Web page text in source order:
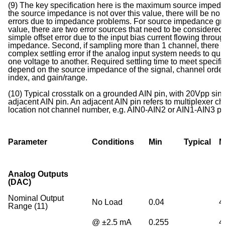
(9) The key specification here is the maximum source
the source impedance is not over this value, there will be no
errors due to impedance problems. For source impedance
value, there are two error sources that need to be
simple offset error due to the input bias current flowing
impedance. Second, if sampling more than 1 channel, there
complex settling error if the analog input system needs to
one voltage to another. Required settling time to meet
depend on the source impedance of the signal, channel
index, and gain/range.
(10) Typical crosstalk on a grounded AIN pin, with 20Vpp
adjacent AIN pin. An adjacent AIN pin refers to multiplexer
location not channel number, e.g. AIN0-AIN2 or AIN1-
Parameter Conditions Min Typical
Analog Outputs
(DAC)
Nominal Output
Range (11)
No Load 0.04
@ ±2.5 mA 0.255